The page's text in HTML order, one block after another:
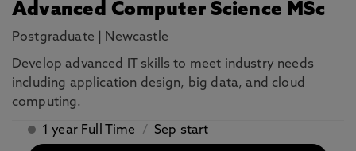
Advanced Computer Science MSc
Postgraduate Newcastle
Develop advanced IT skills to meet industry needs
including application design, big data, and cloud
computing.
1 year Full Time / Sep start